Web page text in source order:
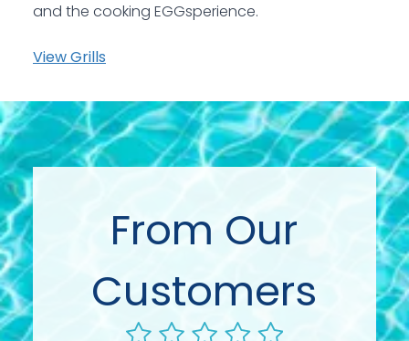
and the cooking EGGsperience.
View Grills
From Our
Customers